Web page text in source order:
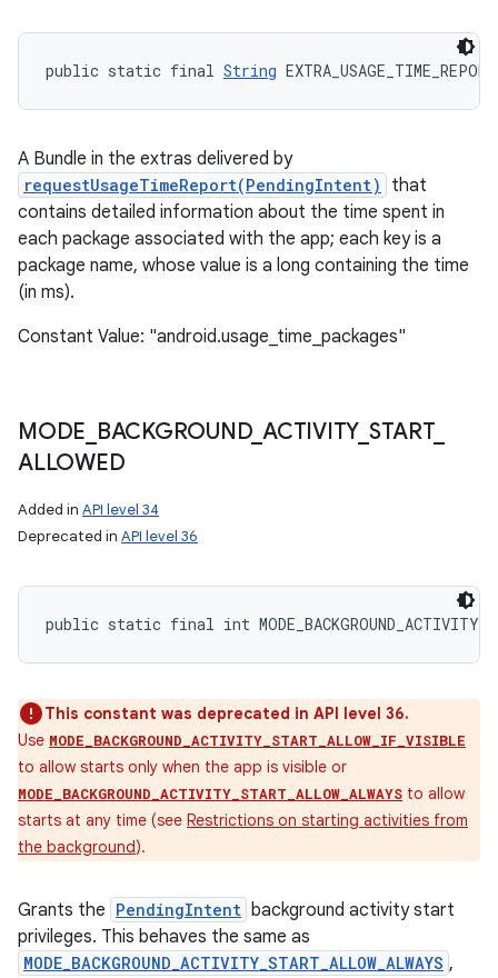
public static final String
A Bundle in the extras delivered by
requestUsageTimeReport(PendingIntent)
that
contains detailed information about the time spent in
each package associated with the app; each key is a
package name, whose value is a long containing the time
(in ms).
Constant Value: "android.usage_time_packages"
MODE BACKGROUND_ ACTIVITY_ START_
ALLOWED
Added in API level 34
Deprecated in API level 36
public static final int
This constant was deprecated in API level 36.
Use MODE_BACKGROUND_ACTIVITY_START_ALLOW_IF_VISIBLE
to allow starts only when the app is visible or
MODE_BACKGROUND_ACTIVITY_START_ALLOW_ALWAYS to allow
starts at any time (see Restrictions on starting activities from
the background).
Grants the PendingIntent background activity start
privileges. This behaves the same as
MODE_BACKGROUND_ACTIVITY_START_ALLOW_ALWAYS ,